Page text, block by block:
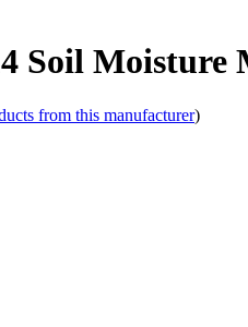
Soil Moisture
from this manufacturer)